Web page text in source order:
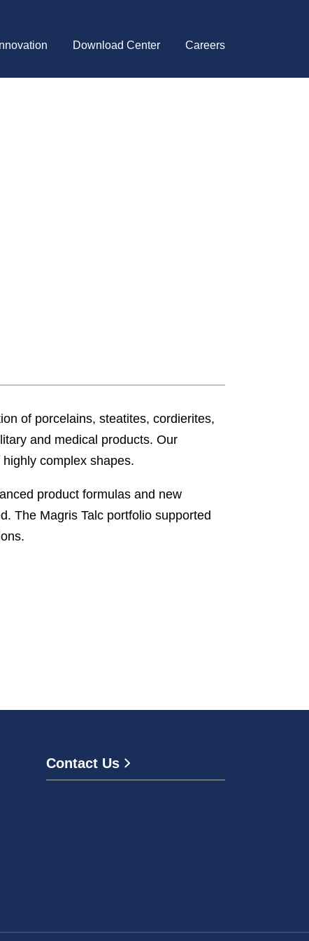
Download Center Careers
of porcelains, steatites, cordierites,
and medical products. Our
complex shapes.
product formulas and new
The Magris Talc portfolio supported
Contact Us